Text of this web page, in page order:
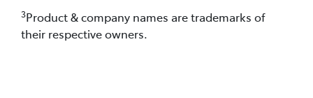
3Product & company names are trademarks of
their respective owners.